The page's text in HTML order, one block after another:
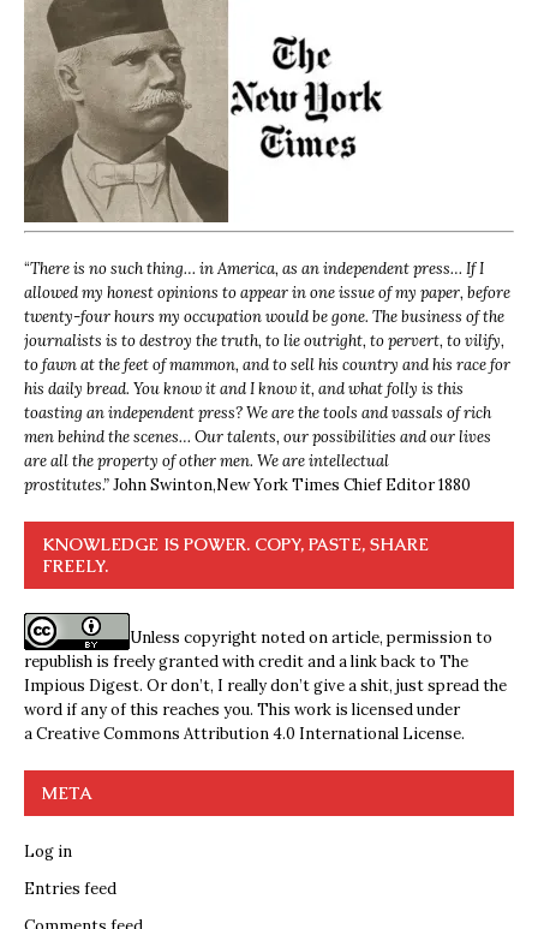
“There is no such thing… in America, as an independent press… If I
allowed my honest opinions to appear in one issue of my paper, before
twenty-four hours my occupation would be gone. The business of the
journalists is to destroy the truth, to lie outright, to pervert, to vilify,
to fawn at the feet of mammon, and to sell his country and his race for
his daily bread. You know it and I know it, and what folly is this
toasting an independent press? We are the tools and vassals of rich
men behind the scenes… Our talents, our possibilities and our lives
are all the property of other men. We are intellectual
prostitutes.”John Swinton,New York Times Chief Editor 1880
KNOWLEDGE IS POWER. COPY, PASTE, SHARE
FREELY.
Unless copyright noted on article, permission to
republish is freely granted with credit and a link back to The
Impious Digest. Or don’t, I really don’t give a shit, just spread the
word if any of this reaches you. This work is licensed under
aCreative Commons Attribution 4.0 International License.
META
Log in
Entries feed